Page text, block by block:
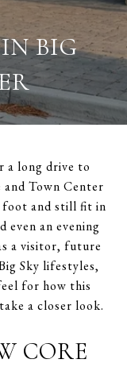
BIG
a long drive to
and Town Center
foot and still fit in
even an evening
a visitor, future
Sky lifestyles,
for how this
a closer look.
CORE